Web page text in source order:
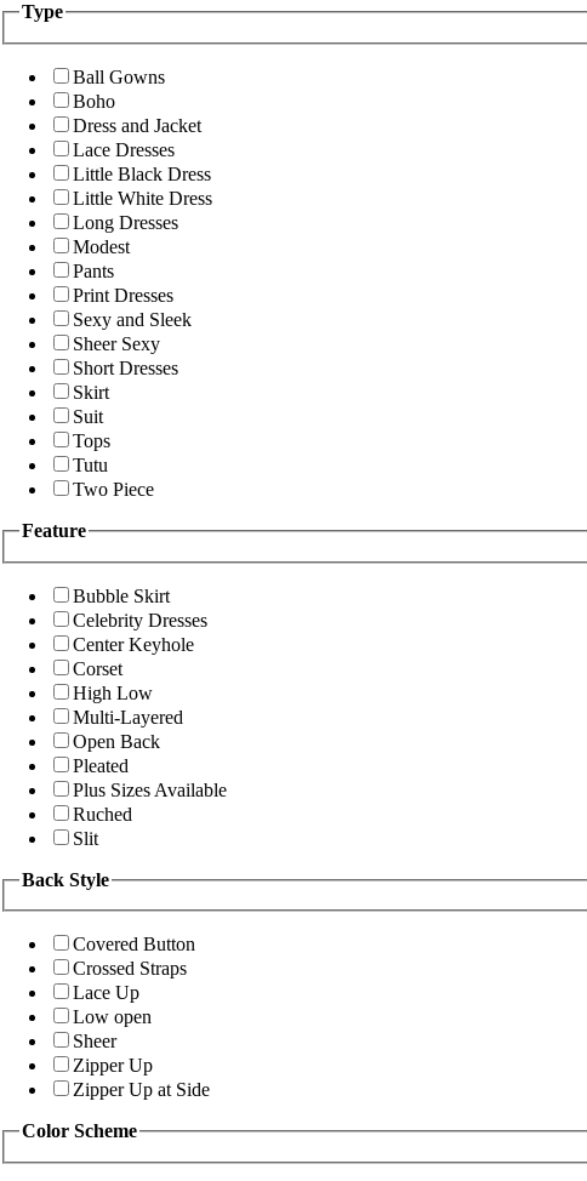
Type
Ball Gowns
Boho
Dress and Jacket
Lace Dresses
Little Black Dress
Little White Dress
Long Dresses
Modest
Pants
Print Dresses
Sexy and Sleek
Sheer Sexy
Short Dresses
Skirt
Suit
Tops
Tutu
Two Piece
Feature
Bubble Skirt
Celebrity Dresses
Center Keyhole
Corset
High Low
Multi-Layered
Open Back
Pleated
Plus Sizes Available
Ruched
Slit
Back Style
Covered Button
Crossed Straps
Lace Up
Low open
Sheer
Zipper Up
Zipper Up at Side
Color Scheme